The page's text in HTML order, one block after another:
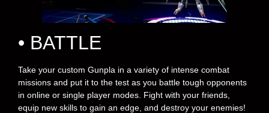
• BATTLE
Take your custom Gunpla in a variety of intense combat
missions and put it to the test as you battle tough opponents
in online or single player modes. Fight with your friends,
equip new skills to gain an edge, and destroy your enemies!